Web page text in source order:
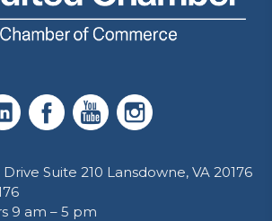
Suite 210 Lansdowne, VA 20176
9 am – 5 pm